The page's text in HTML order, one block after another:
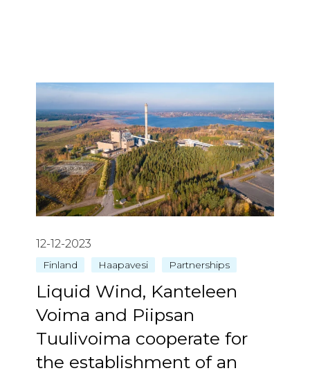
12-12-2023
Finland Haapavesi Partnerships
Liquid Wind, Kanteleen
Voima and Piipsan
Tuulivoima cooperate for
the establishment of an